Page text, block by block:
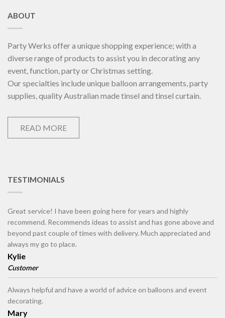
ABOUT
Party Werks offer a unique shopping experience; with a
diverse range of products to assist you in decorating any
event, function, party or Christmas setting.
Our specialties include unique balloon arrangements, party
supplies, quality Australian made tinsel and tinsel curtain.
READ MORE
TESTIMONIALS
Great service! I have been going here for years and highly
recommend. Recommends ideas to assist and has gone above and
beyond past couple of times with delivery. Much appreciated and
always my go to place.
Kylie
Customer
Always helpful and have a world of advice on balloons and event
decorating.
Mary